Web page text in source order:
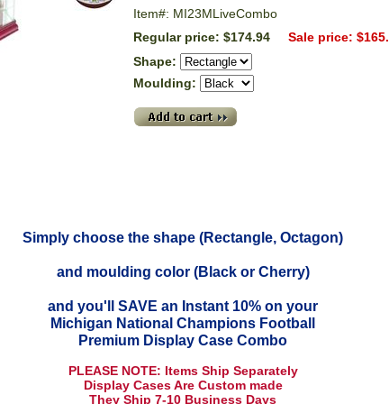
Item#: MI23MLiveCombo
Regular price: $174.94
Sale price:
Shape:
Moulding:
Simply choose the shape (Rectangle, Octagon)
and moulding color (Black or Cherry)
and you'll SAVE an Instant 10% on your
Michigan National Champions Football
Premium Display Case Combo
PLEASE NOTE: Items Ship Separately
Display Cases Are Custom made
They Ship 7-10 Business Days